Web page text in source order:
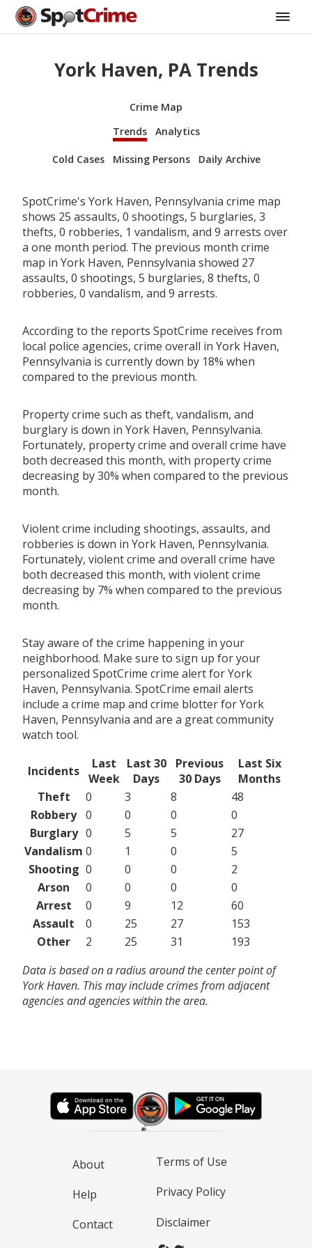
York Haven, PA Trends
Crime Map
Trends
Analytics
Cold Cases Missing Persons Daily Archive
SpotCrime's York Haven, Pennsylvania crime map
shows 25 assaults, 0 shootings, 5 burglaries, 3
thefts, 0 robberies, 1 vandalism, and 9 arrests over
a one month period. The previous month crime
map in York Haven, Pennsylvania showed 27
assaults, 0 shootings, 5 burglaries, 8 thefts, 0
robberies, 0 vandalism, and 9 arrests.
According to the reports SpotCrime receives from
local police agencies, crime overall in York Haven,
Pennsylvania is currently down by 18% when
compared to the previous month.
Property crime such as theft, vandalism, and
burglary is down in York Haven, Pennsylvania.
Fortunately, property crime and overall crime have
both decreased this month, with property crime
decreasing by 30% when compared to the previous
month.
Violent crime including shootings, assaults, and
robberies is down in York Haven, Pennsylvania.
Fortunately, violent crime and overall crime have
both decreased this month, with violent crime
decreasing by 7% when compared to the previous
month.
Stay aware of the crime happening in your
neighborhood. Make sure to sign up for your
personalized SpotCrime crime alert for York
Haven, Pennsylvania. SpotCrime email alerts
include a crime map and crime blotter for York
Haven, Pennsylvania and are a great community
watch tool.
Incidents
Last
Week
Last 30
Days
Previous
30 Days
Last Six
Months
Theft
0 3 8
48
Robbery 0 0 0
0
Burglary 0 5 5
27
Vandalism 0 1 0
5
Shooting 0 0 0
2
Arson
0 0 0
0
Arrest
0 9 12
60
Assault
0 25 27
153
Other
2 25 31
193
Data is based on a radius around the center point of
York Haven. This may include crimes from adjacent
agencies and agencies within the area.
About
Help
Contact
Terms of Use
Privacy Policy
Disclaimer